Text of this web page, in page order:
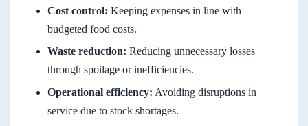
Cost control: Keeping expenses in line with
budgeted food costs.
Waste reduction: Reducing unnecessary losses
through spoilage or inefficiencies.
Operational efficiency: Avoiding disruptions in
service due to stock shortages.